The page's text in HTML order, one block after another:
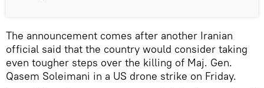
The announcement comes after another Iranian
official said that the country would consider taking
even tougher steps over the killing of Maj. Gen.
Qasem Soleimani in a US drone strike on Friday.